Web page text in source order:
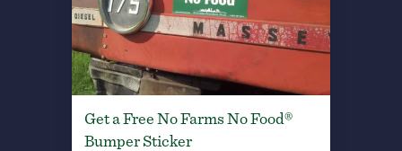
Get a Free No Farms No Food®
Bumper Sticker